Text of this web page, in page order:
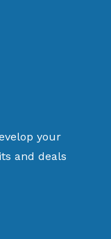
your
and deals